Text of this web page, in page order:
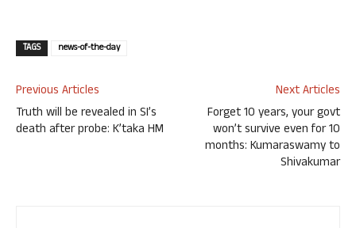
TAGS news-of-the-day
Previous Articles
Truth will be revealed in SI’s
death after probe: K’taka HM
Next Articles
Forget 10 years, your govt
won’t survive even for 10
months: Kumaraswamy to
Shivakumar